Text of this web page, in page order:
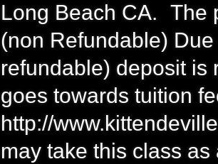
Long Beach CA. The
(non Refundable)
refundable) deposit is
goes towards tuition
http://
may take this class